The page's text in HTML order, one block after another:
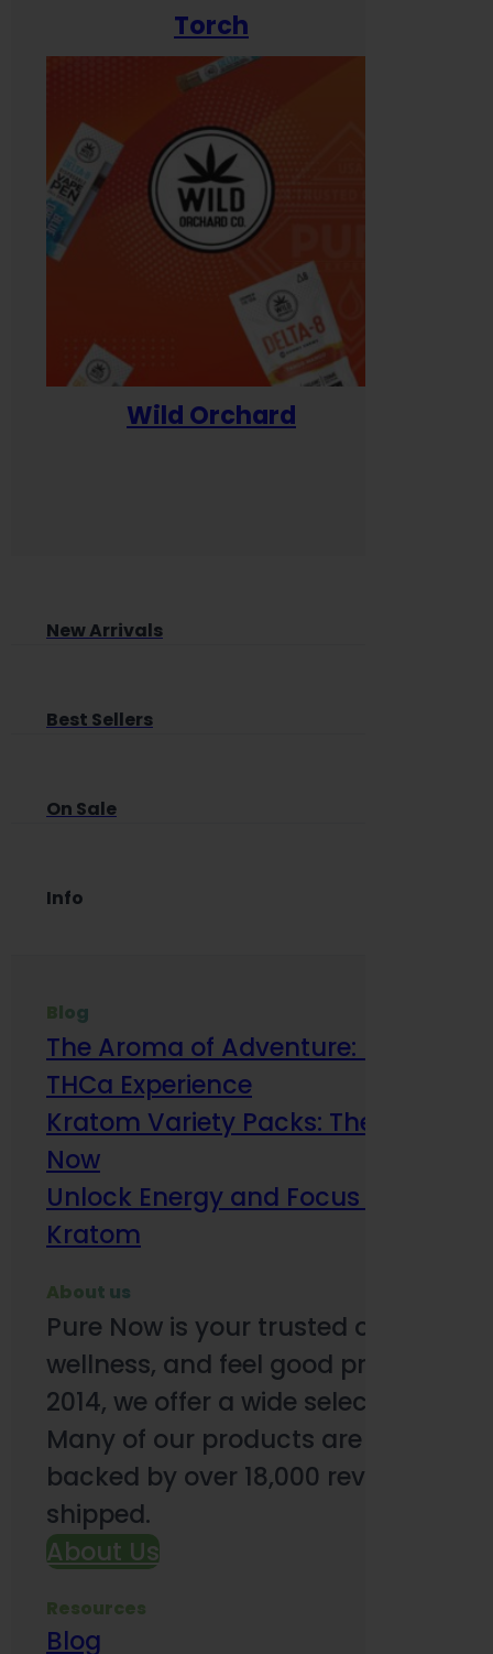
Torch
Wild Orchard
New Arrivals
Best Sellers
On Sale
Info
Blog
The Aroma of Adventure: How
THCa Experience
Kratom Variety Packs: The Smart
Now
Unlock Energy and Focus Benefits
Kratom
About us
Pure Now is your trusted online
wellness, and feel good products.
2014, we offer a wide selection to
Many of our products are third-
backed by over 18,000 reviews and
shipped.
About Us
Resources
Blog